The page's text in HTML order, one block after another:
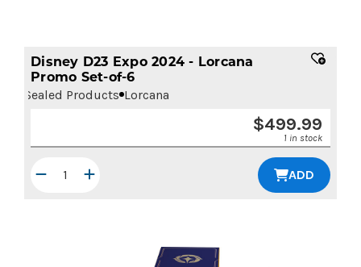
Disney D23 Expo 2024 - Lorcana
Promo Set-of-6
Sealed Products Lorcana
$499.99
1 in stock
ADD